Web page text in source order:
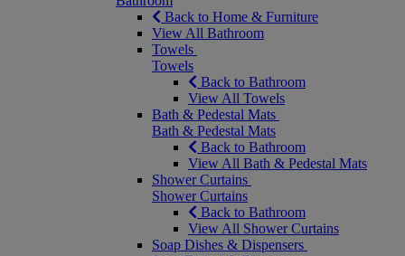
Back to Home & Furniture
View All Bathroom
Towels
Towels
Back to Bathroom
View All Towels
Bath & Pedestal Mats
Bath & Pedestal Mats
Back to Bathroom
View All Bath & Pedestal Mats
Shower Curtains
Shower Curtains
Back to Bathroom
View All Shower Curtains
Soap Dishes & Dispensers